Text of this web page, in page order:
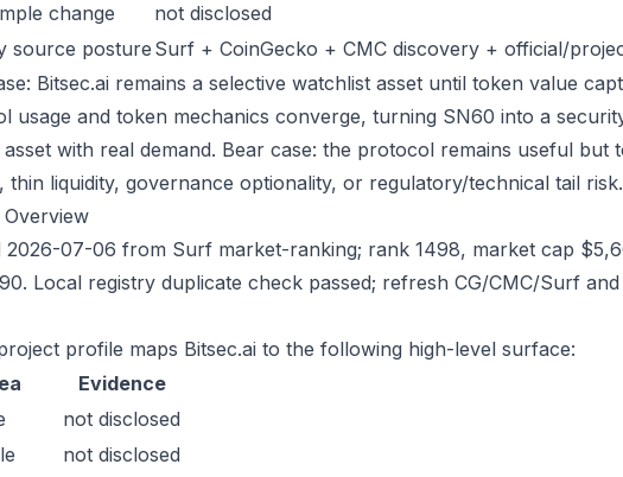
change
not disclosed
source posture Surf + CoinGecko + CMC discovery + official/
Bitsec.ai remains a selective watchlist asset until token value
usage and token mechanics converge, turning SN60 into a
with real demand. Bear case: the protocol remains useful but
thin liquidity, governance optionality, or regulatory/technical tail risk.
2026-07-06 from Surf market-ranking; rank 1498, market cap
Local registry duplicate check passed; refresh CG/CMC/Surf
profile maps Bitsec.ai to the following high-level surface:
Evidence
not disclosed
not disclosed